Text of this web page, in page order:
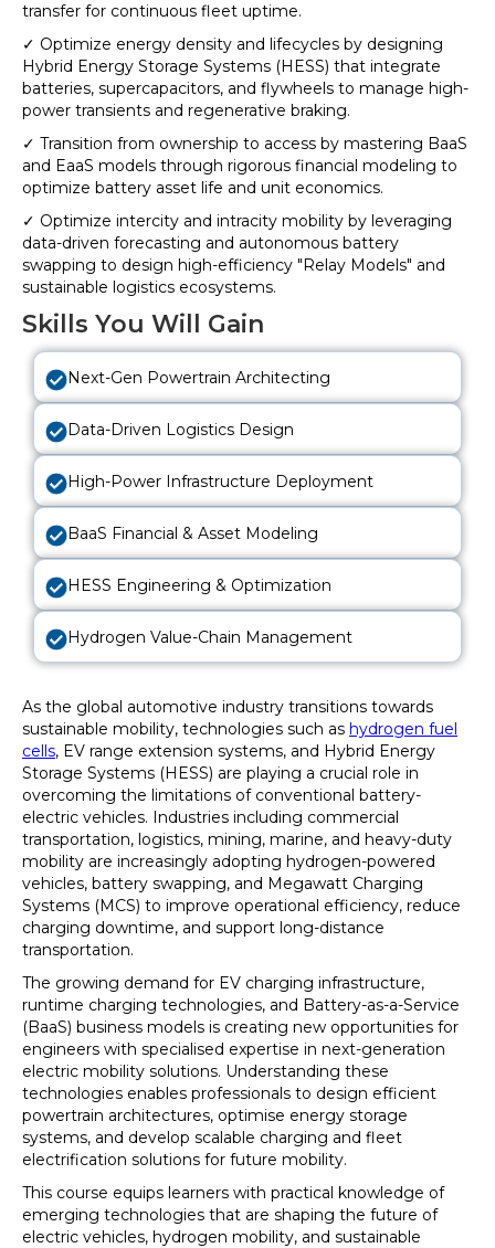
transfer for continuous fleet uptime.
✓ Optimize energy density and lifecycles by designing
Hybrid Energy Storage Systems (HESS) that integrate
batteries, supercapacitors, and flywheels to manage high-
power transients and regenerative braking.
✓ Transition from ownership to access by mastering BaaS
and EaaS models through rigorous financial modeling to
optimize battery asset life and unit economics.
✓ Optimize intercity and intracity mobility by leveraging
data-driven forecasting and autonomous battery
swapping to design high-efficiency "Relay Models" and
sustainable logistics ecosystems.
Skills You Will Gain
Next-Gen Powertrain Architecting
Data-Driven Logistics Design
High-Power Infrastructure Deployment
BaaS Financial & Asset Modeling
HESS Engineering & Optimization
Hydrogen Value-Chain Management
As the global automotive industry transitions towards
sustainable mobility, technologies such as hydrogen fuel
cells, EV range extension systems, and Hybrid Energy
Storage Systems (HESS) are playing a crucial role in
overcoming the limitations of conventional battery-
electric vehicles. Industries including commercial
transportation, logistics, mining, marine, and heavy-duty
mobility are increasingly adopting hydrogen-powered
vehicles, battery swapping, and Megawatt Charging
Systems (MCS) to improve operational efficiency, reduce
charging downtime, and support long-distance
transportation.
The growing demand for EV charging infrastructure,
runtime charging technologies, and Battery-as-a-Service
(BaaS) business models is creating new opportunities for
engineers with specialised expertise in next-generation
electric mobility solutions. Understanding these
technologies enables professionals to design efficient
powertrain architectures, optimise energy storage
systems, and develop scalable charging and fleet
electrification solutions for future mobility.
This course equips learners with practical knowledge of
emerging technologies that are shaping the future of
electric vehicles, hydrogen mobility, and sustainable